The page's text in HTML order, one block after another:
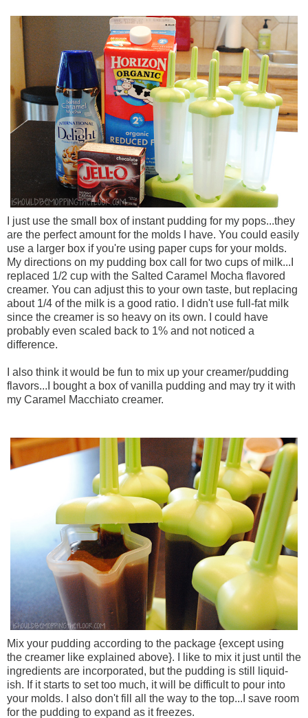
I just use the small box of instant pudding for my pops...they
are the perfect amount for the molds I have. You could easily
use a larger box if you're using paper cups for your molds.
My directions on my pudding box call for two cups of milk...I
replaced 1/2 cup with the Salted Caramel Mocha flavored
creamer. You can adjust this to your own taste, but replacing
about 1/4 of the milk is a good ratio. I didn't use full-fat milk
since the creamer is so heavy on its own. I could have
probably even scaled back to 1% and not noticed a
difference.
I also think it would be fun to mix up your creamer/pudding
flavors...I bought a box of vanilla pudding and may try it with
my Caramel Macchiato creamer.
Mix your pudding according to the package {except using
the creamer like explained above}. I like to mix it just until the
ingredients are incorporated, but the pudding is still liquid-
ish. If it starts to set too much, it will be difficult to pour into
your molds. I also don't fill all the way to the top...I save room
for the pudding to expand as it freezes.